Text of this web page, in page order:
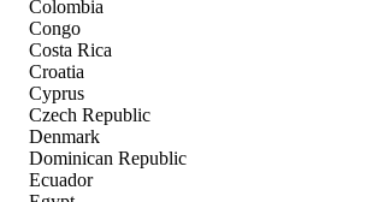
Colombia
Congo
Costa Rica
Croatia
Cyprus
Czech Republic
Denmark
Dominican Republic
Ecuador